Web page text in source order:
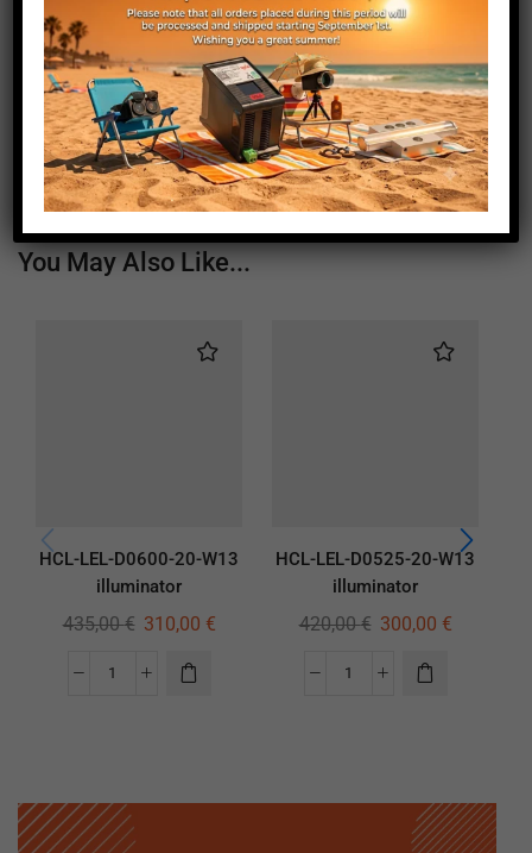
Height (mm) 20
Depth (mm) 21
Weight (g) 450
You May Also Like...
HCL-LEL-D0600-20-W13
illuminator
435,00€ 310,00 €
HCL-LEL-D0525-20-W13
illuminator
420,00€ 300,00 €